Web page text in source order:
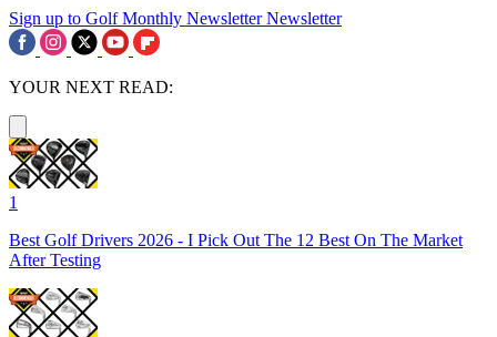
Sign up to Golf Monthly Newsletter Newsletter
YOUR NEXT READ:
1
Best Golf Drivers 2026 - I Pick Out The 12 Best On The Market
After Testing